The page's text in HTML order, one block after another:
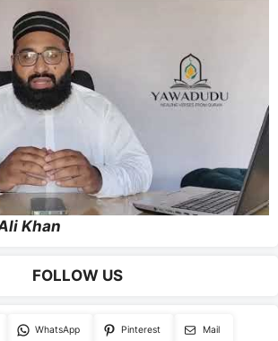
Khan
FOLLOW US
WhatsApp Pinterest Mail